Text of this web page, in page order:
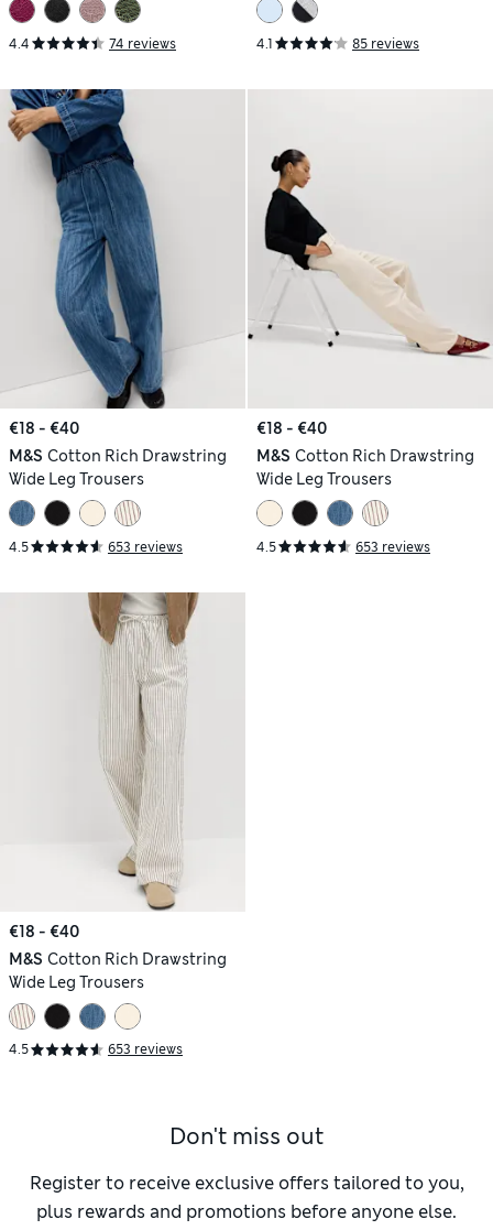
4.4 74 reviews 4.1 85 reviews
€18 - €40
M&S Cotton Rich Drawstring
Wide Leg Trousers
4.5 653 reviews
€18 - €40
M&S Cotton Rich Drawstring
Wide Leg Trousers
4.5 653 reviews
€18 - €40
M&S Cotton Rich Drawstring
Wide Leg Trousers
4.5 653 reviews
Don't miss out
Register to receive exclusive offers tailored to you,
plus rewards and promotions before anyone else.